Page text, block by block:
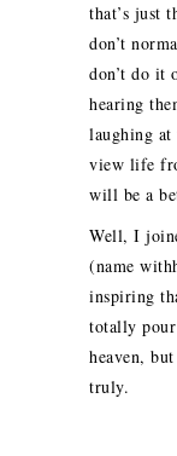
that’s just
don’t
don’t do it
hearing
laughing
view life
will be a
Well, I
(name
inspiring
totally
heaven,
truly.